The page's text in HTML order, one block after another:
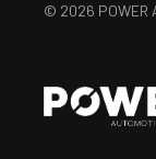
© 2026 POWER